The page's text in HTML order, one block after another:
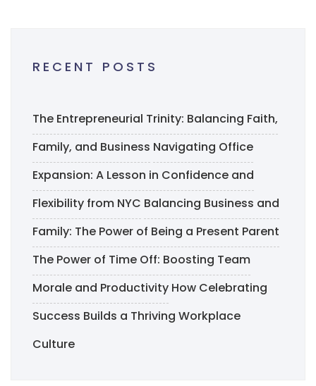
RECENT POSTS
The Entrepreneurial Trinity: Balancing Faith,
Family, and Business Navigating Office
Expansion: A Lesson in Confidence and
Flexibility from NYC Balancing Business and
Family: The Power of Being a Present Parent
The Power of Time Off: Boosting Team
Morale and Productivity How Celebrating
Success Builds a Thriving Workplace
Culture